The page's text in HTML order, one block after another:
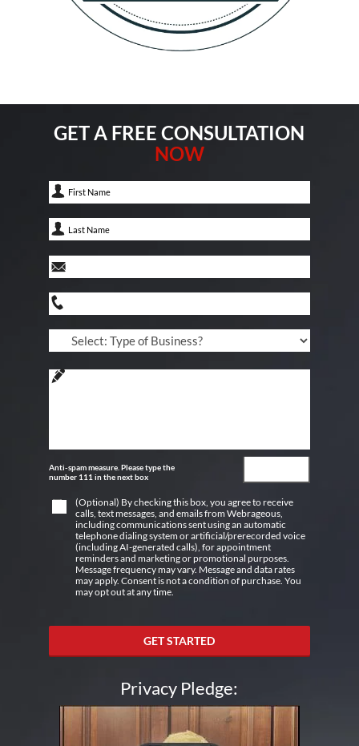
GET A FREE CONSULTATION
NOW
Anti-spam measure. Please type the
number 111 in the next box
(Optional) By checking this box, you agree to receive
calls, text messages, and emails from Webrageous,
including communications sent using an automatic
telephone dialing system or artificial/prerecorded voice
(including AI-generated calls), for appointment
reminders and marketing or promotional purposes.
Message frequency may vary. Message and data rates
may apply. Consent is not a condition of purchase. You
may opt out at any time.
GET STARTED
Privacy Pledge: